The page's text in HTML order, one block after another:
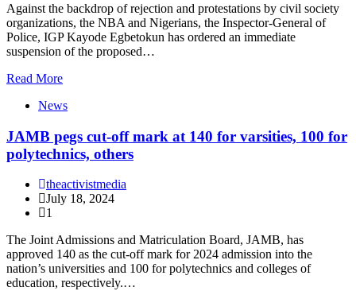
Against the backdrop of rejection and protestations by civil society
organizations, the NBA and Nigerians, the Inspector-General of
Police, IGP Kayode Egbetokun has ordered an immediate
suspension of the proposed…
Read More
News
JAMB pegs cut-off mark at 140 for varsities, 100 for
polytechnics, others
theactivistmedia
July 18, 2024
1
The Joint Admissions and Matriculation Board, JAMB, has
approved 140 as the cut-off mark for 2024 admission into the
nation’s universities and 100 for polytechnics and colleges of
education, respectively.…